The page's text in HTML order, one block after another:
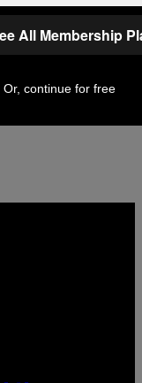
All Membership
Or, continue for free